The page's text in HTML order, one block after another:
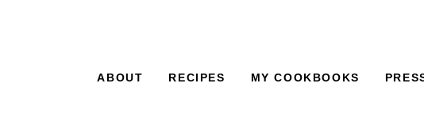
ABOUT RECIPES MY COOKBOOKS